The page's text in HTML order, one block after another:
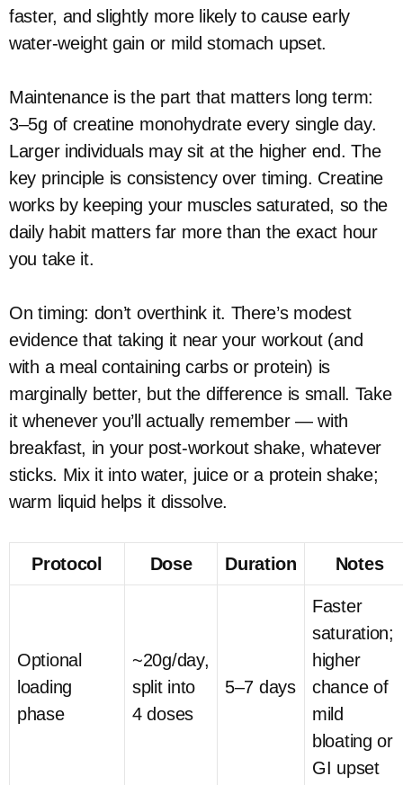
faster, and slightly more likely to cause early
water-weight gain or mild stomach upset.
Maintenance is the part that matters long term:
3–5g of creatine monohydrate every single day.
Larger individuals may sit at the higher end. The
key principle is consistency over timing. Creatine
works by keeping your muscles saturated, so the
daily habit matters far more than the exact hour
you take it.
On timing: don’t overthink it. There’s modest
evidence that taking it near your workout (and
with a meal containing carbs or protein) is
marginally better, but the difference is small. Take
it whenever you’ll actually remember — with
breakfast, in your post-workout shake, whatever
sticks. Mix it into water, juice or a protein shake;
warm liquid helps it dissolve.
Protocol Dose Duration Notes
Optional
loading
phase
~20g/day,
split into
4 doses
5–7 days
Faster
saturation;
higher
chance of
mild
bloating or
GI upset